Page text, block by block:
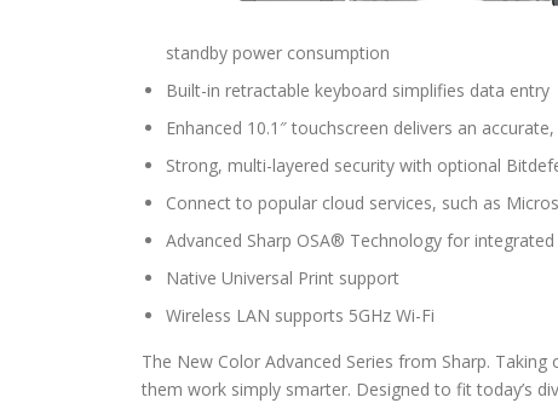
standby power consumption
Built-in retractable keyboard simplifies data entry
Enhanced 10.1″ touchscreen delivers an
Strong, multi-layered security with optional
Connect to popular cloud services, such as
Advanced Sharp OSA® Technology for
Native Universal Print support
Wireless LAN supports 5GHz Wi-Fi
The New Color Advanced Series from Sharp.
them work simply smarter. Designed to fit today’s